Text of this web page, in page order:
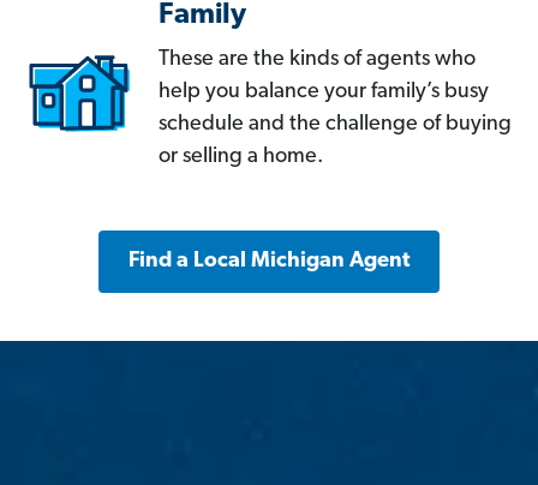
Family
These are the kinds of agents who
help you balance your family’s busy
schedule and the challenge of buying
or selling a home.
Find a Local Michigan Agent